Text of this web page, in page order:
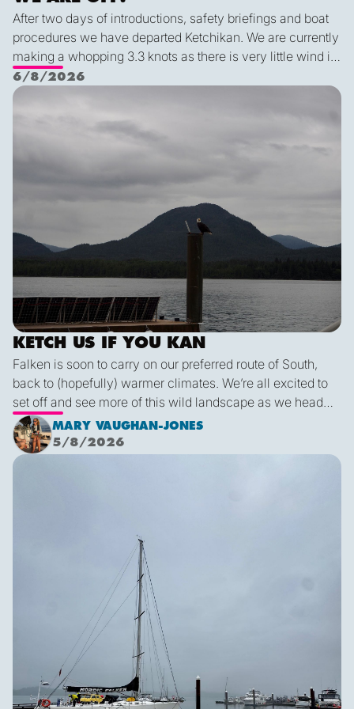
After two days of introductions, safety briefings and boat
procedures we have departed Ketchikan. We are currently
making a whopping 3.3 knots as there is very little wind in
Nichols Passage. Adam fed us well last night with a
delicious shrimp curry and Duncan was the winner of a
sporty game of the card version Monopoly. With the
scenic views and light wind it's quite peaceful out here.
6/8/2026
KETCH US IF YOU KAN
Falken is soon to carry on our preferred route of South,
back to (hopefully) warmer climates. We’re all excited to
set off and see more of this wild landscape as we head
down to Victoria. A thermal trough over Vancouver
combined with an offshore high pressure creating
funneling NW’ly winds means it is due to be pretty fruity
MARY VAUGHAN-JONES
5/8/2026
Ketch us if you Kan
Final Blog